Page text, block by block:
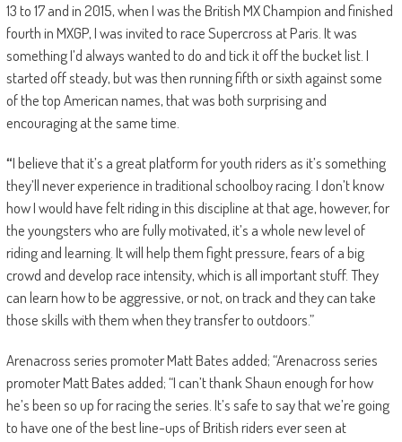
13 to 17 and in 2015, when I was the British MX Champion and finished
fourth in MXGP, I was invited to race Supercross at Paris. It was
something I’d always wanted to do and tick it off the bucket list. I
started off steady, but was then running fifth or sixth against some
of the top American names, that was both surprising and
encouraging at the same time.
“I believe that it’s a great platform for youth riders as it’s something
they’ll never experience in traditional schoolboy racing. I don’t know
how I would have felt riding in this discipline at that age, however, for
the youngsters who are fully motivated, it’s a whole new level of
riding and learning. It will help them fight pressure, fears of a big
crowd and develop race intensity, which is all important stuff. They
can learn how to be aggressive, or not, on track and they can take
those skills with them when they transfer to outdoors.”
Arenacross series promoter Matt Bates added; “Arenacross series
promoter Matt Bates added; “I can’t thank Shaun enough for how
he’s been so up for racing the series. It’s safe to say that we’re going
to have one of the best line-ups of British riders ever seen at